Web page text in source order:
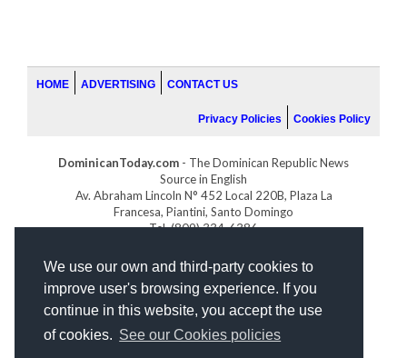
We use our own and third-party cookies to
improve user's browsing experience. If you
continue in this website, you accept the use
of cookies. See our Cookies policies
HOME ADVERTISING CONTACT US
Privacy Policies Cookies Policy
DominicanToday.com - The Dominican Republic News
Source in English
Av. Abraham Lincoln N° 452 Local 220B, Plaza La
Francesa, Piantini, Santo Domingo
Tel. (809) 334-6386
GOLFDOMINICANO.COM
INDOMINICANA.COM
DRGOLFPROPERTIES.COM
Web designby: